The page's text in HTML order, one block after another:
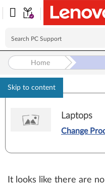
Skip to content
Home
Laptops
Change
It looks like there are